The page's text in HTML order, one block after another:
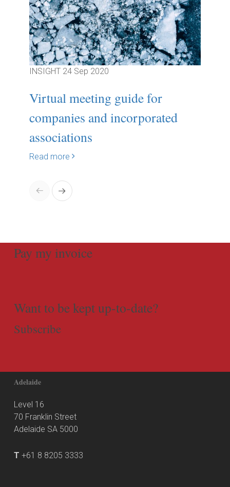
INSIGHT 24 Sep 2020
Virtual meeting guide for
companies and incorporated
associations
Read more
Pay my invoice
Want to be kept up-to-date?
Subscribe
Adelaide
Level 16
70 Franklin Street
Adelaide SA 5000
T +61 8 8205 3333